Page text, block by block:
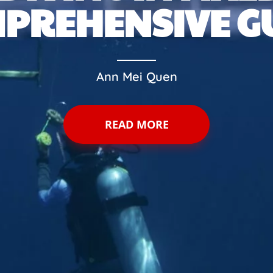
Ann Mei Quen
READ MORE